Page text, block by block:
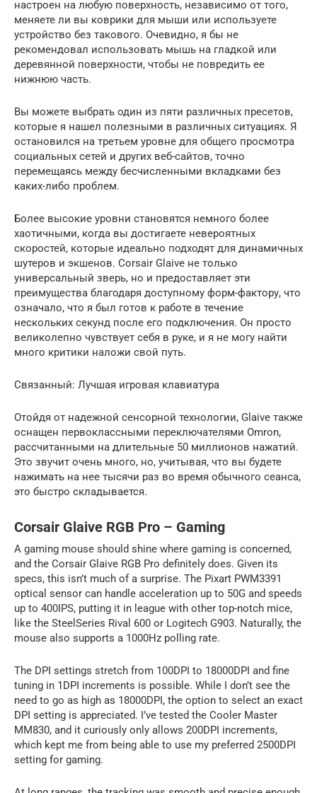
настроен на любую поверхность, независимо от того,
меняете ли вы коврики для мыши или используете
устройство без такового. Очевидно, я бы не
рекомендовал использовать мышь на гладкой или
деревянной поверхности, чтобы не повредить ее
нижнюю часть.
Вы можете выбрать один из пяти различных пресетов,
которые я нашел полезными в различных ситуациях. Я
остановился на третьем уровне для общего просмотра
социальных сетей и других веб-сайтов, точно
перемещаясь между бесчисленными вкладками без
каких-либо проблем.
Более высокие уровни становятся немного более
хаотичными, когда вы достигаете невероятных
скоростей, которые идеально подходят для динамичных
шутеров и экшенов. Corsair Glaive не только
универсальный зверь, но и предоставляет эти
преимущества благодаря доступному форм-фактору, что
означало, что я был готов к работе в течение
нескольких секунд после его подключения. Он просто
великолепно чувствует себя в руке, и я не могу найти
много критики наложи свой путь.
Связанный: Лучшая игровая клавиатура
Отойдя от надежной сенсорной технологии, Glaive также
оснащен первоклассными переключателями Omron,
рассчитанными на длительные 50 миллионов нажатий.
Это звучит очень много, но, учитывая, что вы будете
нажимать на нее тысячи раз во время обычного сеанса,
это быстро складывается.
Corsair Glaive RGB Pro – Gaming
A gaming mouse should shine where gaming is concerned,
and the Corsair Glaive RGB Pro definitely does. Given its
specs, this isn’t much of a surprise. The Pixart PWM3391
optical sensor can handle acceleration up to 50G and speeds
up to 400IPS, putting it in league with other top-notch mice,
like the SteelSeries Rival 600 or Logitech G903. Naturally, the
mouse also supports a 1000Hz polling rate.
The DPI settings stretch from 100DPI to 18000DPI and fine
tuning in 1DPI increments is possible. While I don’t see the
need to go as high as 18000DPI, the option to select an exact
DPI setting is appreciated. I’ve tested the Cooler Master
MM830, and it curiously only allows 200DPI increments,
which kept me from being able to use my preferred 2500DPI
setting for gaming.